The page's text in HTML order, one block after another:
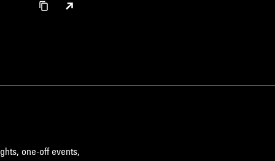
one-off events,